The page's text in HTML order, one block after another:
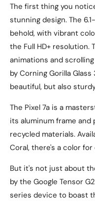
The first thing you
stunning design. The
behold, with vibrant
the Full HD+ resolution.
animations and
by Corning Gorilla
beautiful, but also
The Pixel 7a is a
its aluminum frame
recycled materials.
Coral, there's a color
But it's not just about
by the Google Tensor
series device to boast